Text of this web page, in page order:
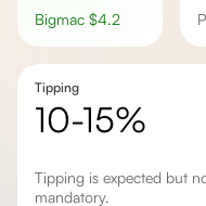
Bigmac $4.2
Tipping
10-15%
Tipping is expected but not
mandatory.